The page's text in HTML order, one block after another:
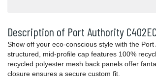
Description of Port Authority
Show off your eco-conscious style with the
structured, mid-profile cap features 100%
recycled polyester mesh back panels offer
closure ensures a secure custom fit.